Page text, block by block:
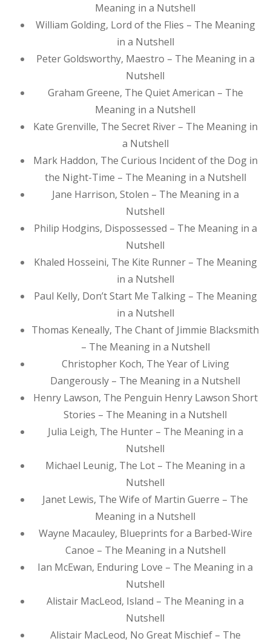
Meaning in a Nutshell
William Golding, Lord of the Flies – The Meaning
in a Nutshell
Peter Goldsworthy, Maestro – The Meaning in a
Nutshell
Graham Greene, The Quiet American – The
Meaning in a Nutshell
Kate Grenville, The Secret River – The Meaning in
a Nutshell
Mark Haddon, The Curious Incident of the Dog in
the Night-Time – The Meaning in a Nutshell
Jane Harrison, Stolen – The Meaning in a
Nutshell
Philip Hodgins, Dispossessed – The Meaning in a
Nutshell
Khaled Hosseini, The Kite Runner – The Meaning
in a Nutshell
Paul Kelly, Don’t Start Me Talking – The Meaning
in a Nutshell
Thomas Keneally, The Chant of Jimmie Blacksmith
– The Meaning in a Nutshell
Christopher Koch, The Year of Living
Dangerously – The Meaning in a Nutshell
Henry Lawson, The Penguin Henry Lawson Short
Stories – The Meaning in a Nutshell
Julia Leigh, The Hunter – The Meaning in a
Nutshell
Michael Leunig, The Lot – The Meaning in a
Nutshell
Janet Lewis, The Wife of Martin Guerre – The
Meaning in a Nutshell
Wayne Macauley, Blueprints for a Barbed-Wire
Canoe – The Meaning in a Nutshell
Ian McEwan, Enduring Love – The Meaning in a
Nutshell
Alistair MacLeod, Island – The Meaning in a
Nutshell
Alistair MacLeod, No Great Mischief – The